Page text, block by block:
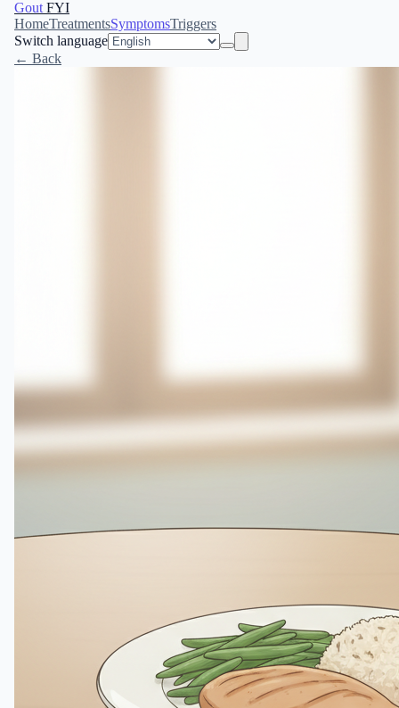
Gout FYI
HomeTreatmentsSymptomsTriggers
Switch language
← Back